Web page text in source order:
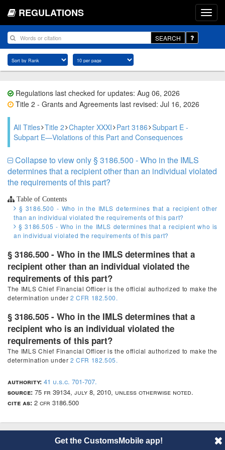
REGULATIONS
SEARCH
Regulations last checked for updates: Aug 06, 2026
Title 2 - Grants and Agreements last revised: Jul 16, 2026
All Titles Title 2 Chapter XXXI Part 3186 Subpart E -
Subpart E—Violations of this Part and Consequences
Collapse to view only § 3186.500 - Who in the IMLS
determines that a recipient other than an individual violated
the requirements of this part?
Table of Contents
§ 3186.500 - Who in the IMLS determines that a recipient other
than an individual violated the requirements of this part?
§ 3186.505 - Who in the IMLS determines that a recipient who is
an individual violated the requirements of this part?
§ 3186.500 - Who in the IMLS determines that a
recipient other than an individual violated the
requirements of this part?
The IMLS Chief Financial Officer is the official authorized to make the
determination under 2 CFR 182.500.
§ 3186.505 - Who in the IMLS determines that a
recipient who is an individual violated the
requirements of this part?
The IMLS Chief Financial Officer is the official authorized to make the
determination under 2 CFR 182.505.
authority: 41 u.s.c. 701-707.
source: 75 fr 39134, july 8, 2010, unless otherwise noted.
cite as: 2 cfr 3186.500
Disclaimer About
Get the CustomsMobile app!